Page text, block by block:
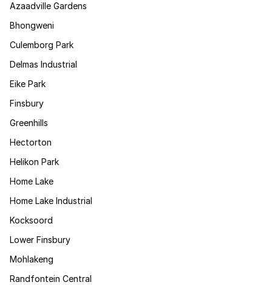
Azaadville Gardens
Bhongweni
Culemborg Park
Delmas Industrial
Eike Park
Finsbury
Greenhills
Hectorton
Helikon Park
Home Lake
Home Lake Industrial
Kocksoord
Lower Finsbury
Mohlakeng
Randfontein Central